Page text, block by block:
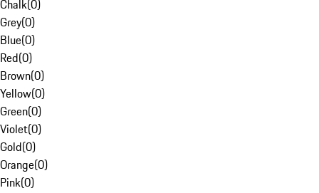
Chalk(0)
Grey(0)
Blue(0)
Red(0)
Brown(0)
Yellow(0)
Green(0)
Violet(0)
Gold(0)
Orange(0)
Pink(0)